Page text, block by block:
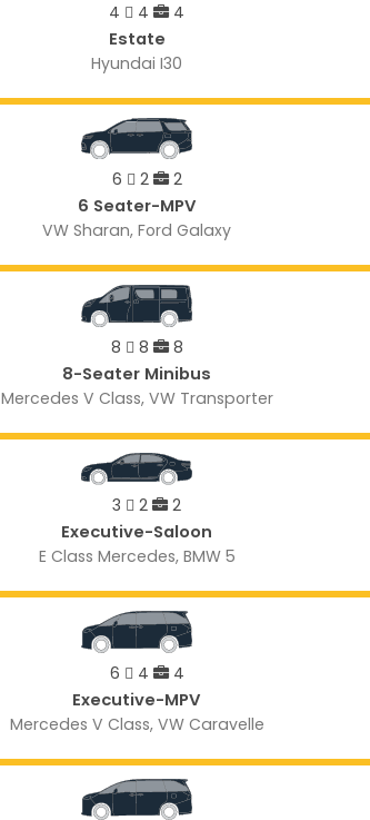
4 4 4
Estate
Hyundai I30
6 2 2
6 Seater-MPV
VW Sharan, Ford Galaxy
8 8 8
8-Seater Minibus
Mercedes V Class, VW Transporter
3 2 2
Executive-Saloon
E Class Mercedes, BMW 5
6 4 4
Executive-MPV
Mercedes V Class, VW Caravelle